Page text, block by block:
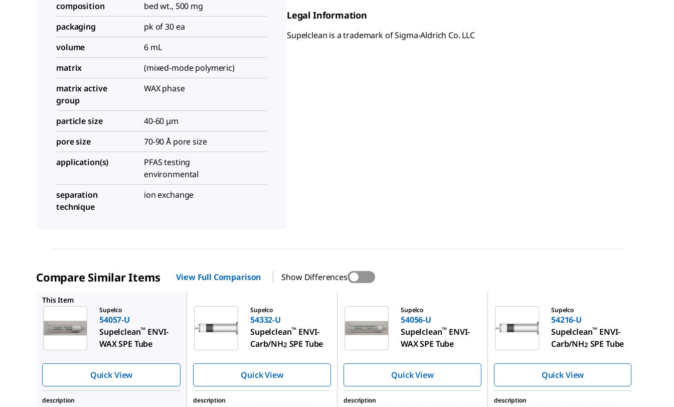
composition
bed wt., 500 mg
packaging
pk of 30 ea
volume
6 mL
matrix
(mixed-mode polymeric)
matrix active
group
WAX phase
particle size
40-60 μm
pore size
70-90 Å pore size
application(s)
PFAS testing
environmental
separation
technique
ion exchange
Legal Information
Supelclean is a trademark of Sigma-Aldrich Co. LLC
Compare Similar Items View Full Comparison Show Differences
This Item
Supelco
54057-U
Supelclean™ ENVI-
WAX SPE Tube
Quick View
Supelco
54332-U
Supelclean™ ENVI-
Carb/NH2 SPE Tube
Quick View
Supelco
54056-U
Supelclean™ ENVI-
WAX SPE Tube
Quick View
Supelco
54216-U
Supelclean™ ENVI-
Carb/NH2 SPE Tube
Quick View
description description description description